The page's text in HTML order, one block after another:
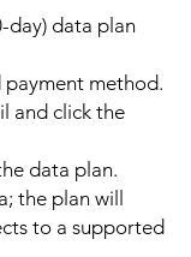
day) data plan
method.
and click the
data plan.
the plan will
to a supported